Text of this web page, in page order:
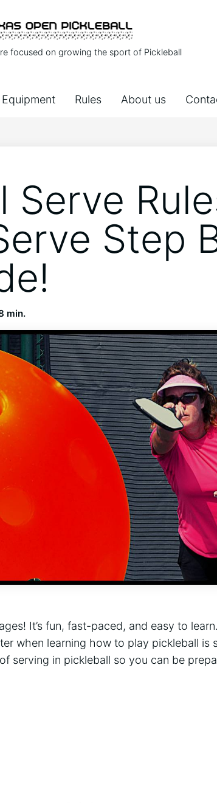
focused on growing the sport of Pickleball
Equipment Rules About us
Serve
Step
min.
It’s fun, fast-paced, and easy to
when learning how to play pickleball is
serving in pickleball so you can be